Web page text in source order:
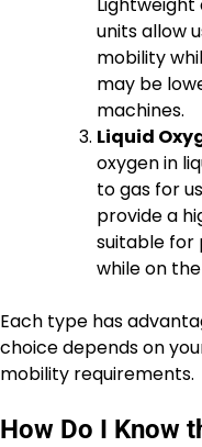
units allow
mobility
may be
machines.
Liquid
oxygen in
to gas for
provide a
suitable for
while on
Each type has
choice depends on
mobility requirements.
How Do I Know